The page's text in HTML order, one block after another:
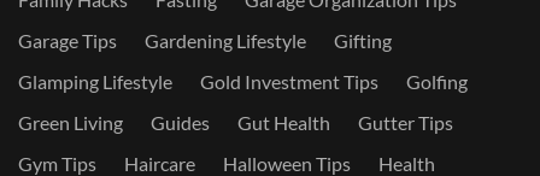
Garage Tips
Gardening Lifestyle
Gifting
Glamping Lifestyle
Gold Investment Tips
Golfing
Green Living
Guides Gut Health
Gutter Tips
Gym Tips
Haircare Halloween Tips
Health